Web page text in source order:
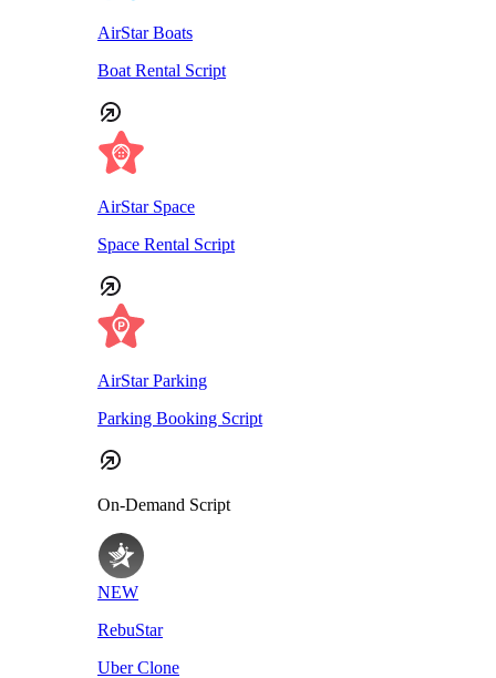
AirStar Boats
Boat Rental Script
AirStar Space
Space Rental Script
AirStar Parking
Parking Booking Script
On-Demand Script
NEW
RebuStar
Uber Clone